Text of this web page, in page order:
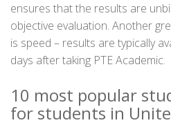
ensures that the results are
objective evaluation. Another
is speed – results are typically
days after taking PTE Academic.
10 most popular
for students in